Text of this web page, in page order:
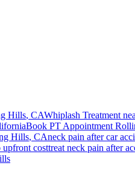
Hills, CAWhiplash Treatment
Book PT Appointment
Hills, CAneck pain after car
upfront costtreat neck pain after